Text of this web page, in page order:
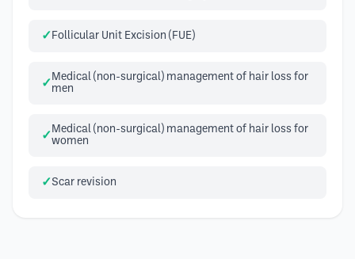
Follicular Unit Excision (FUE)
Medical (non-surgical) management of hair loss for
men
Medical (non-surgical) management of hair loss for
women
Scar revision